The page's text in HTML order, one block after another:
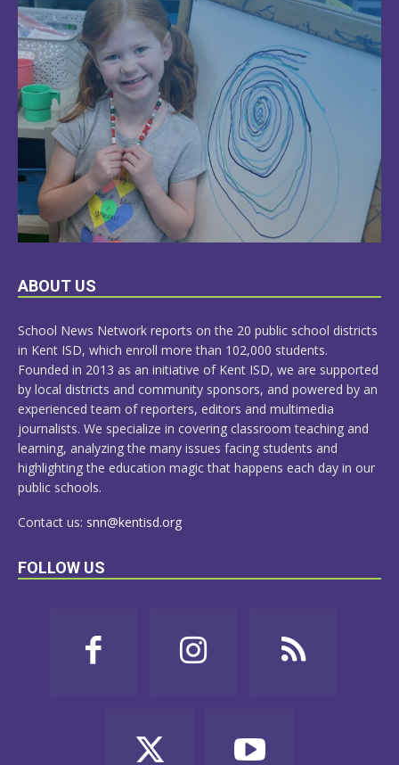
LEARN
ABOUT US
School News Network reports on the 20 public school districts
in Kent ISD, which enroll more than 102,000 students.
Founded in 2013 as an initiative of Kent ISD, we are supported
by local districts and community sponsors, and powered by an
experienced team of reporters, editors and multimedia
journalists. We specialize in covering classroom teaching and
learning, analyzing the many issues facing students and
highlighting the education magic that happens each day in our
public schools.
Contact us: snn@kentisd.org
FOLLOW US